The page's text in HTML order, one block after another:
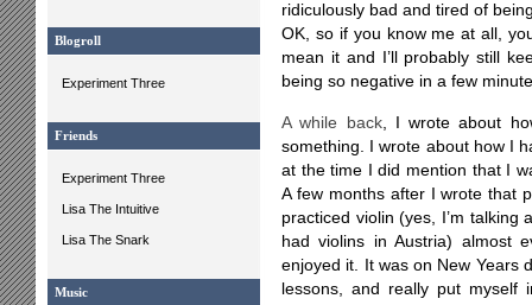
Blogroll
Experiment Three
Friends
Experiment Three
Lisa The Intuitive
Lisa The Snark
Music
ridiculously bad and tired of
OK, so if you know me at all,
mean it and I’ll probably still
being so negative in a few
A while back, I wrote about
something. I wrote about how I
at the time I did mention that I
A few months after I wrote that
practiced violin (yes, I’m talking
had violins in Austria) almost
enjoyed it. It was on New Years
lessons, and really put myself